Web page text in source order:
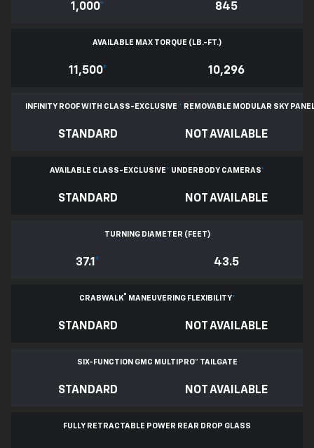
1,000* 845
AVAILABLE MAX TORQUE (LB.-FT.)
11,500* 10,296
INFINITY ROOF WITH CLASS-EXCLUSIVE * REMOVABLE MODULAR SKY
STANDARD NOT AVAILABLE
AVAILABLE CLASS-EXCLUSIVE* UNDERBODY CAMERAS*
STANDARD NOT AVAILABLE
TURNING DIAMETER (FEET)
37.1* 43.5
CRABWALK® MANEUVERING FLEXIBILITY*
STANDARD NOT AVAILABLE
SIX-FUNCTION GMC MULTIPRO™ TAILGATE
STANDARD NOT AVAILABLE
FULLY RETRACTABLE POWER REAR DROP GLASS